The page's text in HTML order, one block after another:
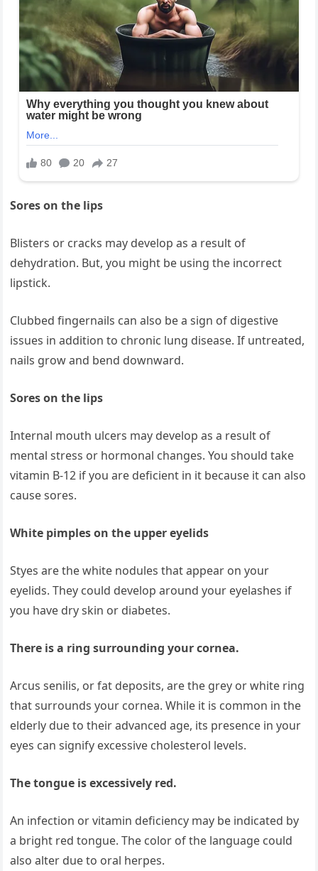
Sores on the lips
Blisters or cracks may develop as a result of
dehydration. But, you might be using the incorrect
lipstick.
Clubbed fingernails can also be a sign of digestive
issues in addition to chronic lung disease. If untreated,
nails grow and bend downward.
Sores on the lips
Internal mouth ulcers may develop as a result of
mental stress or hormonal changes. You should take
vitamin B-12 if you are deficient in it because it can also
cause sores.
White pimples on the upper eyelids
Styes are the white nodules that appear on your
eyelids. They could develop around your eyelashes if
you have dry skin or diabetes.
There is a ring surrounding your cornea.
Arcus senilis, or fat deposits, are the grey or white ring
that surrounds your cornea. While it is common in the
elderly due to their advanced age, its presence in your
eyes can signify excessive cholesterol levels.
The tongue is excessively red.
An infection or vitamin deficiency may be indicated by
a bright red tongue. The color of the language could
also alter due to oral herpes.